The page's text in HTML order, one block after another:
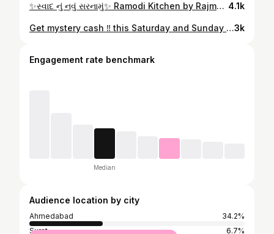
✨સ્વાદ નું નવું સરનામું✨ Ramodi Kitchen by Rajmohan @ramodi_kitchens Ultra modern multi cuisine fine dine Restaurant 📍Sepal Olivia, Vakil Bridge, Outside Iscon Platinum, Bopal Cross Roads, Bopal, Ahmedabad. 📞9426668990 • Luxurious Ambience • Warm & Welcoming Staff • Wide range of food options • Amazing Hospitality • Personal Lift Experience the best Mexican, Punjabi, Thai, Italian, Chinese, continental cuisine & many more.. Quality & Quality, Ramodi is number 1 !!! #ahmedabadfood #ahmedabadfoodie #food #restaurant #ahmedabadrestaurant #foodporn #ahmedabadinstagram #foodies #foodstagram #foodiesofahmedabad #foodinahmedabad #amdavadi #ahmedabadfoodblogger #ahmedabadblogger #ahmedabadinfluencer #ahmedabadfashion #ahmedabad #ramodi #fyp #avanibhatt 4.1k
Get mystery cash ‼️ this Saturday and Sunday during @swiggy_instamart Mega Savings Festival !! Shop now and get amazing discounts along with this mystery cash 💸 🧡🛒 #swiggyinstamart #swiggy #discount #grocery #binge #shopping #sale #instantdelivery #reels #ahmedabad #trending #fyp #avanibhatt3k
Engagement rate benchmark
Median
Audience location by city
Ahmedabad
34.2%
Surat
6.7%